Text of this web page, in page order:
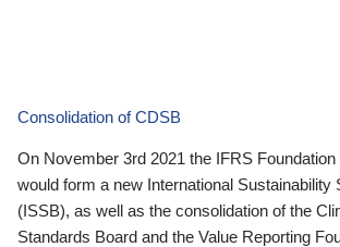
Consolidation of CDSB
On November 3rd 2021 the IFRS
would form a new International Sustainability
(ISSB), as well as the consolidation of the
Standards Board and the Value Reporting